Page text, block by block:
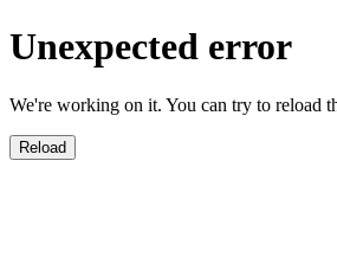
Unexpected error
We're working on it. You can try to reload
Reload